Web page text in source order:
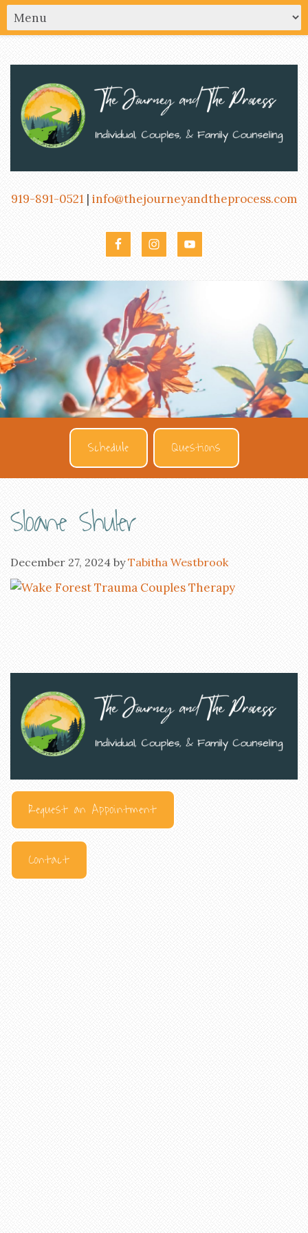
919-891-0521 | info@thejourneyandtheprocess.com
Schedule Questions
Sloane Shuler
December 27, 2024 byTabitha Westbrook
Request an Appointment
Contact